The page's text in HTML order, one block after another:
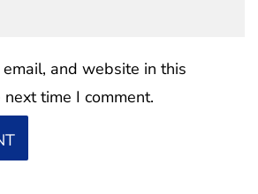
email, and website in this
time I comment.